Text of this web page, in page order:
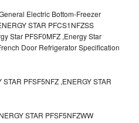
Electric Bottom-Freezer
STAR PFCS1NFZSS
Star PFSF0MFZ ,Energy Star
Door Refrigerator Specification
PFSF5NFZ ,ENERGY STAR
STAR PFSF5NFZWW